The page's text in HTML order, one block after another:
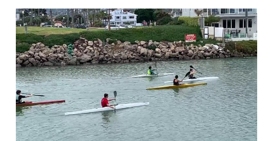
Nationals Archives ^
Join
Join Us!
FAQs for Beginners
Governance & Membership